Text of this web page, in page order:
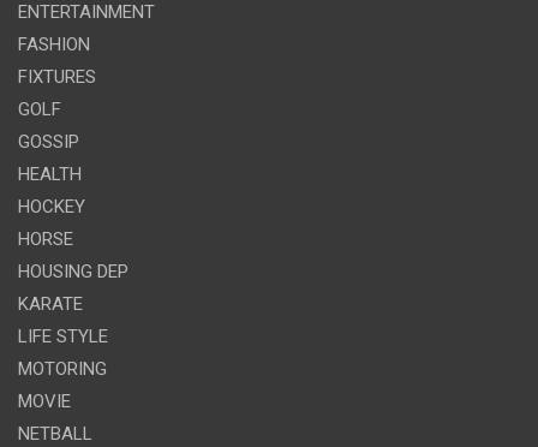
ENTERTAINMENT
FASHION
FIXTURES
GOLF
GOSSIP
HEALTH
HOCKEY
HORSE
HOUSING DEP
KARATE
LIFE STYLE
MOTORING
MOVIE
NETBALL